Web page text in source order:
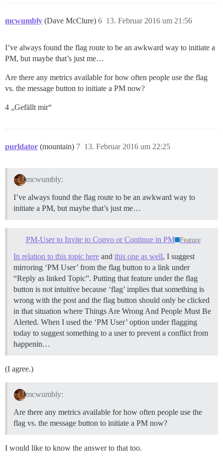
mcwumbly (Dave McClure) 13. Februar 2016 um 21:56
6
I’ve always found the flag route to be an awkward way to initiate a
PM, but maybe that’s just me…
Are there any metrics available for how often people use the flag
vs. the message button to initiate a PM now?
4 „Gefällt mir“
purldator (mountain) 13. Februar 2016 um 22:25
7
mcwumbly:
I’ve always found the flag route to be an awkward way to
initiate a PM, but maybe that’s just me…
PM-User to Invite to Convo or Continue in PM Feature
In relation to this topic here and this one as well, I suggest
mirroring ‘PM User’ from the flag button to a link under
“Reply as linked Topic”. Putting that feature under the flag
button is not intuitive because ‘flag’ implies that something is
wrong with the post and the flag button should only be clicked
in that situation where Things Are Wrong And People Must Be
Alerted. When I used the ‘PM User’ option under flagging
today to suggest something to a user to prevent a conflict from
happenin…
(I agree.)
mcwumbly:
Are there any metrics available for how often people use the
flag vs. the message button to initiate a PM now?
I would like to know the answer to that too.